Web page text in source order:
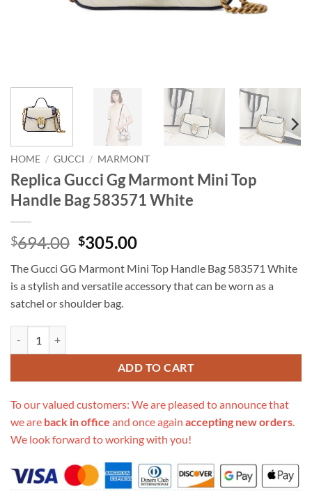
HOME / GUCCI / MARMONT
Replica Gucci Gg Marmont Mini Top
Handle Bag 583571 White
$694.00 Original
was:
$694.00.
$305.00Current
is:
$305.00.
The Gucci GG Marmont Mini Top Handle Bag 583571 White
is a stylish and versatile accessory that can be worn as a
satchel or shoulder bag.
ADD TO CART
To our valued customers: We are pleased to announce that
we are back in office and once again accepting new orders.
We look forward to working with you!